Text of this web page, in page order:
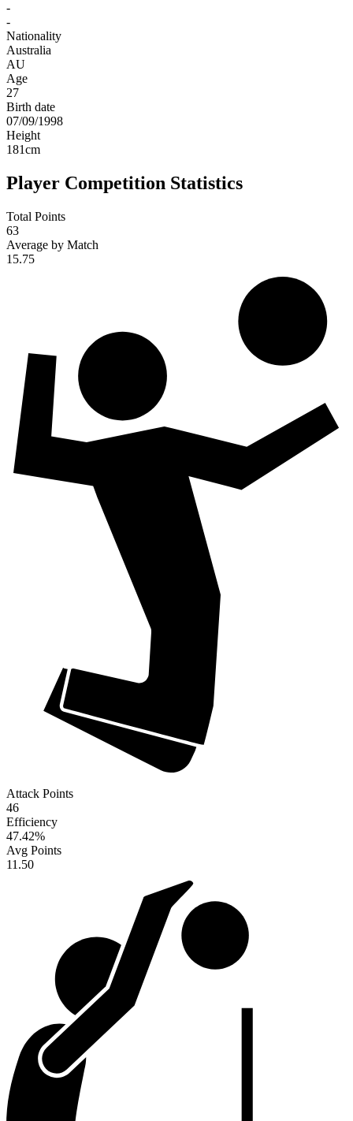
-
-
Nationality
Australia
AU
Age
27
Birth date
07/09/1998
Height
181cm
Player Competition Statistics
Total Points
63
Average by Match
15.75
Attack Points
46
Efficiency
47.42%
Avg Points
11.50